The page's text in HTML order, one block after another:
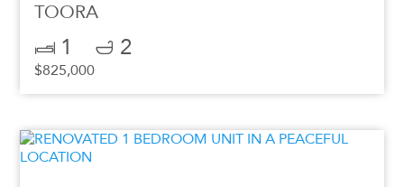
TOORA
1 2
$825,000